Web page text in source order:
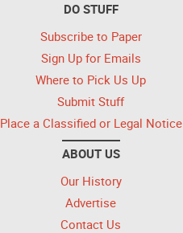
DO STUFF
Subscribe to Paper
Sign Up for Emails
Where to Pick Us Up
Submit Stuff
Place a Classified or Legal Notice
ABOUT US
Our History
Advertise
Contact Us